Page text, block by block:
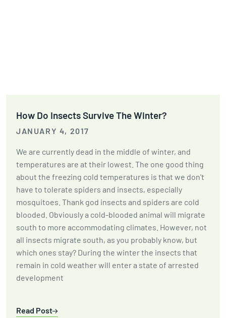
How Do Insects Survive The Winter?
JANUARY 4, 2017
We are currently dead in the middle of winter, and
temperatures are at their lowest. The one good thing
about the freezing cold temperatures is that we don't
have to tolerate spiders and insects, especially
mosquitoes. Thank god insects and spiders are cold
blooded. Obviously a cold-blooded animal will migrate
south to more accommodating climates. However, not
all insects migrate south, as you probably know, but
which ones stay? During the winter the insects that
remain in cold weather will enter a state of arrested
development
Read Post